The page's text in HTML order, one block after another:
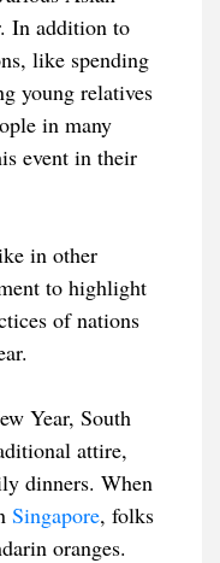
In addition to
like spending
young relatives
in many
event in their
in other
to highlight
of nations
Year, South
attire,
dinners. When
Singapore, folks
oranges.